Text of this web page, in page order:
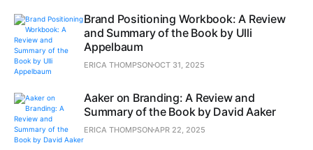
Brand Positioning Workbook: A Review
and Summary of the Book by Ulli
Appelbaum
ERICA THOMPSONOCT 31, 2025
Aaker on Branding: A Review and
Summary of the Book by David Aaker
ERICA THOMPSON APR 22, 2025